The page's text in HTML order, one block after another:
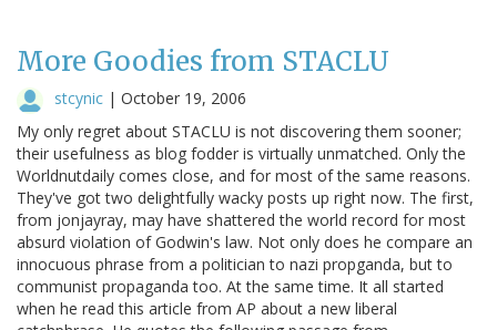
More Goodies from STACLU
stcynic | October 19, 2006
My only regret about STACLU is not discovering them sooner;
their usefulness as blog fodder is virtually unmatched. Only the
Worldnutdaily comes close, and for most of the same reasons.
They've got two delightfully wacky posts up right now. The first,
from jonjayray, may have shattered the world record for most
absurd violation of Godwin's law. Not only does he compare an
innocuous phrase from a politician to nazi propganda, but to
communist propaganda too. At the same time. It all started
when he read this article from AP about a new liberal